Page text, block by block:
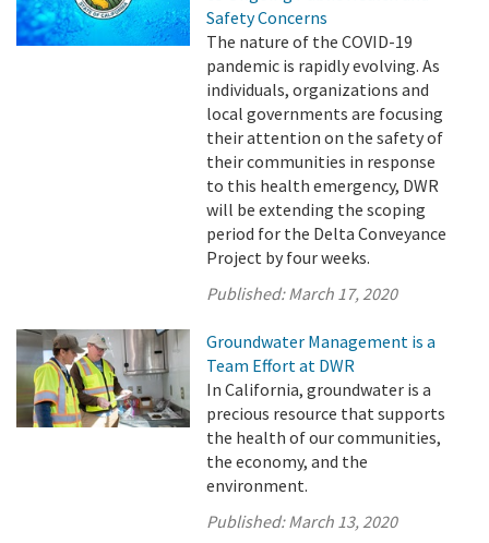
Safety Concerns
The nature of the COVID-19
pandemic is rapidly evolving. As
individuals, organizations and
local governments are focusing
their attention on the safety of
their communities in response
to this health emergency, DWR
will be extending the scoping
period for the Delta Conveyance
Project by four weeks.
Published:March 17, 2020
Groundwater Management is a
Team Effort at DWR
In California, groundwater is a
precious resource that supports
the health of our communities,
the economy, and the
environment.
Published:March 13, 2020